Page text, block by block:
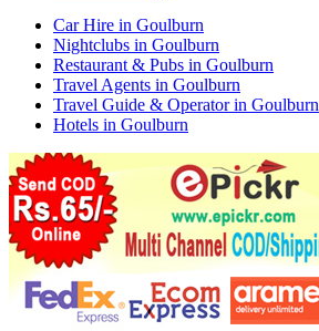
Car Hire in Goulburn
Nightclubs in Goulburn
Restaurant & Pubs in Goulburn
Travel Agents in Goulburn
Travel Guide & Operator in Goulburn
Hotels in Goulburn